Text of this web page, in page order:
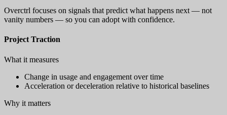
Overctrl focuses on signals that predict what happens next — not
vanity numbers — so you can adopt with confidence.
Project Traction
What it measures
Change in usage and engagement over time
Acceleration or deceleration relative to historical baselines
Why it matters